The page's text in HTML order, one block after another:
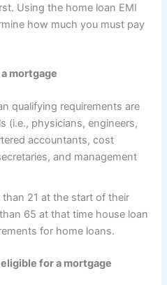
Using the home loan EMI
how much you must pay
mortgage
qualifying requirements are
(i.e., physicians, engineers,
accountants, cost
and management
21 at the start of their
65 at that time house loan
for home loans.
for a mortgage